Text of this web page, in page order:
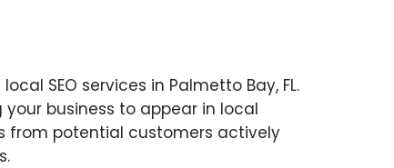
SEO services in Palmetto Bay, FL.
business to appear in local
from potential customers actively